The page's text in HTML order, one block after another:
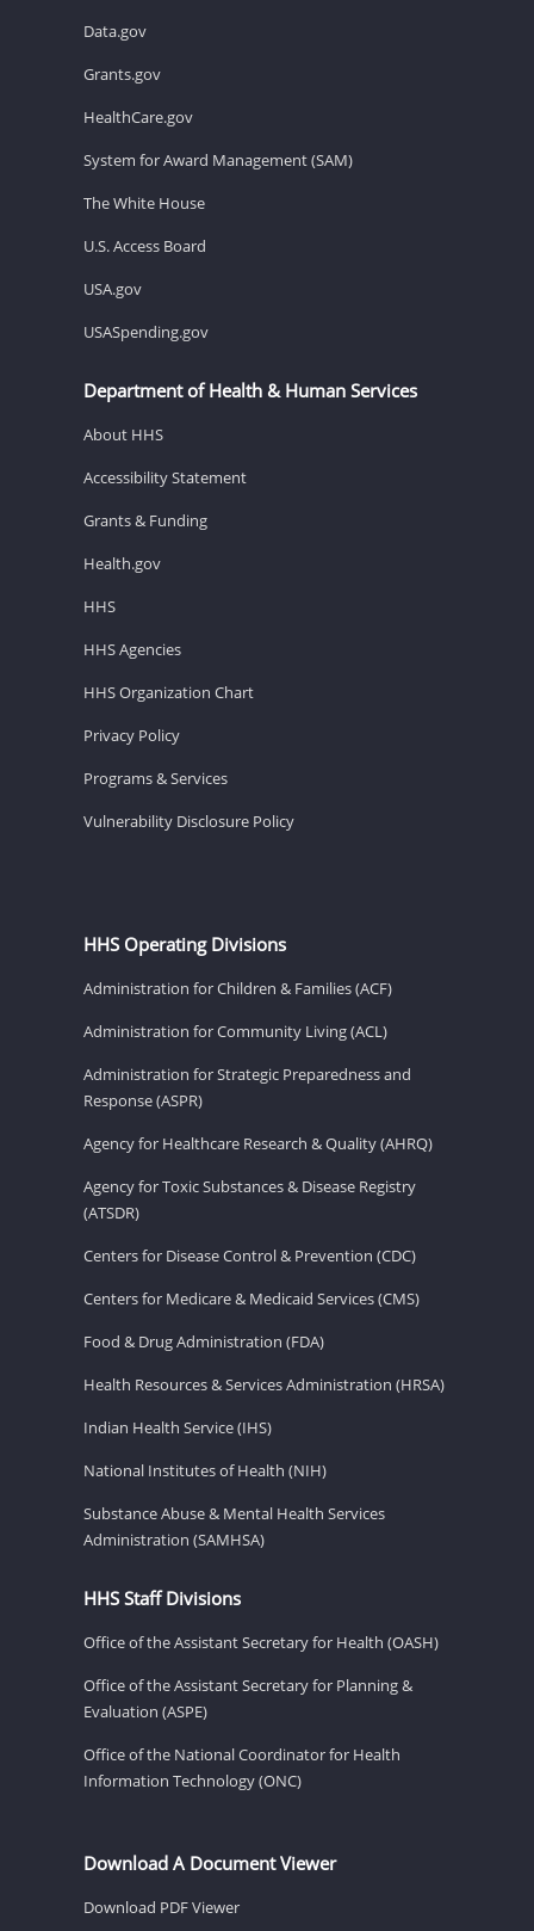
Data.gov
Grants.gov
HealthCare.gov
System for Award Management (SAM)
The White House
U.S. Access Board
USA.gov
USASpending.gov
Department of Health & Human Services
About HHS
Accessibility Statement
Grants & Funding
Health.gov
HHS
HHS Agencies
HHS Organization Chart
Privacy Policy
Programs & Services
Vulnerability Disclosure Policy
HHS Operating Divisions
Administration for Children & Families (ACF)
Administration for Community Living (ACL)
Administration for Strategic Preparedness and
Response (ASPR)
Agency for Healthcare Research & Quality (AHRQ)
Agency for Toxic Substances & Disease Registry
(ATSDR)
Centers for Disease Control & Prevention (CDC)
Centers for Medicare & Medicaid Services (CMS)
Food & Drug Administration (FDA)
Health Resources & Services Administration (HRSA)
Indian Health Service (IHS)
National Institutes of Health (NIH)
Substance Abuse & Mental Health Services
Administration (SAMHSA)
HHS Staff Divisions
Office of the Assistant Secretary for Health (OASH)
Office of the Assistant Secretary for Planning &
Evaluation (ASPE)
Office of the National Coordinator for Health
Information Technology (ONC)
Download A Document Viewer
Download PDF Viewer